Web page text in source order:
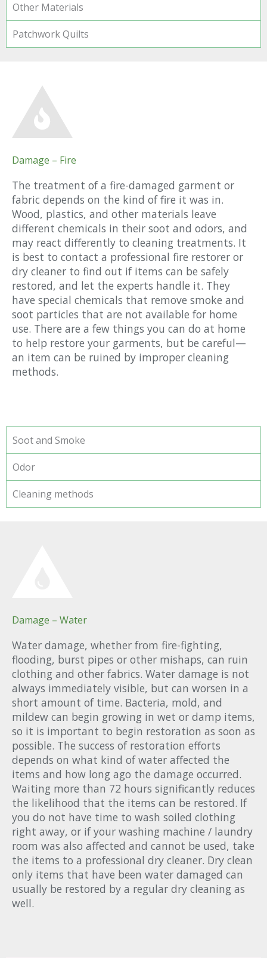
Other Materials
Patchwork Quilts
Damage – Fire
The treatment of a fire-damaged garment or
fabric depends on the kind of fire it was in.
Wood, plastics, and other materials leave
different chemicals in their soot and odors, and
may react differently to cleaning treatments. It
is best to contact a professional fire restorer or
dry cleaner to find out if items can be safely
restored, and let the experts handle it. They
have special chemicals that remove smoke and
soot particles that are not available for home
use. There are a few things you can do at home
to help restore your garments, but be careful—
an item can be ruined by improper cleaning
methods.
Soot and Smoke
Odor
Cleaning methods
Damage – Water
Water damage, whether from fire-fighting,
flooding, burst pipes or other mishaps, can ruin
clothing and other fabrics. Water damage is not
always immediately visible, but can worsen in a
short amount of time. Bacteria, mold, and
mildew can begin growing in wet or damp items,
so it is important to begin restoration as soon as
possible. The success of restoration efforts
depends on what kind of water affected the
items and how long ago the damage occurred.
Waiting more than 72 hours significantly reduces
the likelihood that the items can be restored. If
you do not have time to wash soiled clothing
right away, or if your washing machine / laundry
room was also affected and cannot be used, take
the items to a professional dry cleaner. Dry clean
only items that have been water damaged can
usually be restored by a regular dry cleaning as
well.